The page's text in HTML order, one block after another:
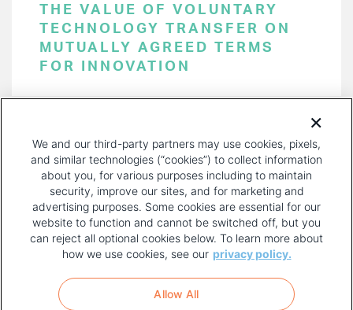
THE VALUE OF VOLUNTARY
TECHNOLOGY TRANSFER ON
MUTUALLY AGREED TERMS
FOR INNOVATION
PAGE
FOOTER
MENU
TERMS OF USE
We and our third-party partners may use cookies, pixels,
and similar technologies (“cookies”) to collect information
about you, for various purposes including to maintain
security, improve our sites, and for marketing and
advertising purposes. Some cookies are essential for our
website to function and cannot be switched off, but you
can reject all optional cookies below. To learn more about
how we use cookies, see our privacy policy.
Allow All